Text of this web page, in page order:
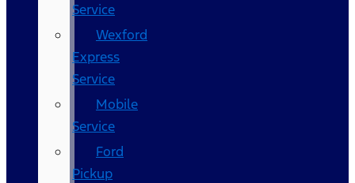
Service
Wexford
Express
Service
Mobile
Service
Ford
Pickup